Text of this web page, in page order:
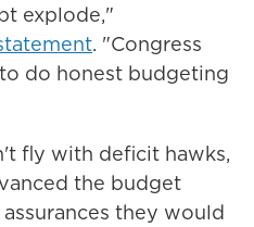
explode,"
. "Congress
to do honest budgeting
fly with deficit hawks,
the budget
they would